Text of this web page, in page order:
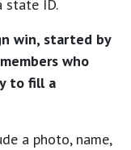
state ID.
win, started by
who
to fill a
a photo, name,